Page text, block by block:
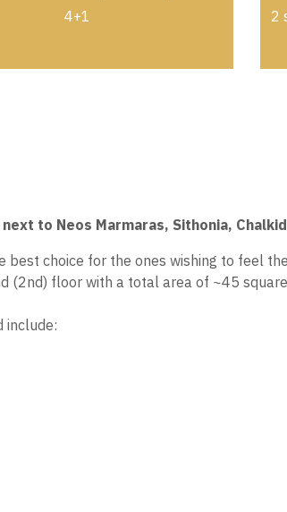
4+1
2
to Neos Marmaras, Sithonia,
best choice for the ones wishing to feel
(2nd) floor with a total area of ~45
include: